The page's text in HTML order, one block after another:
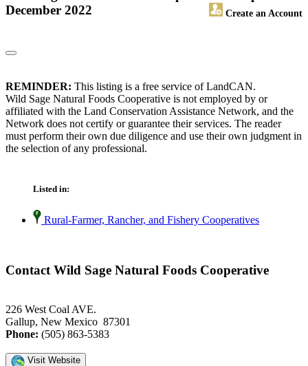
Create an Account
December 2022
REMINDER: This listing is a free service of LandCAN.
Wild Sage Natural Foods Cooperative is not employed by or
affiliated with the Land Conservation Assistance Network, and the
Network does not certify or guarantee their services. The reader
must perform their own due diligence and use their own judgment in
the selection of any professional.
Listed in:
Rural-Farmer, Rancher, and Fishery Cooperatives
Contact Wild Sage Natural Foods Cooperative
226 West Coal AVE.
Gallup, New Mexico 87301
Phone: (505) 863-5383
Visit Website